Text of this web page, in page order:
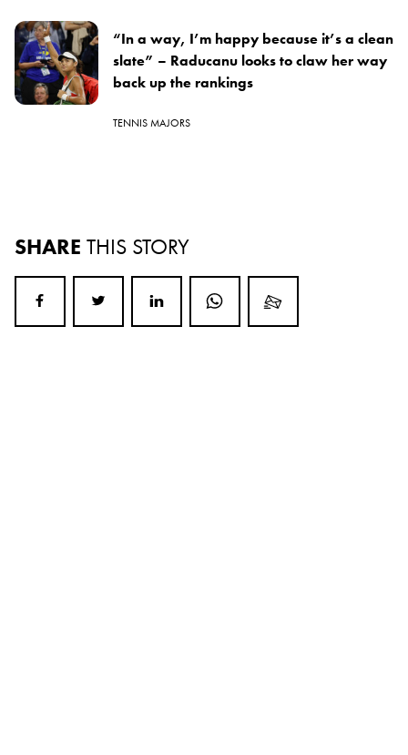
“In a way, I’m happy because it’s a clean
slate” – Raducanu looks to claw her way
back up the rankings
TENNIS MAJORS
SHARE THIS STORY